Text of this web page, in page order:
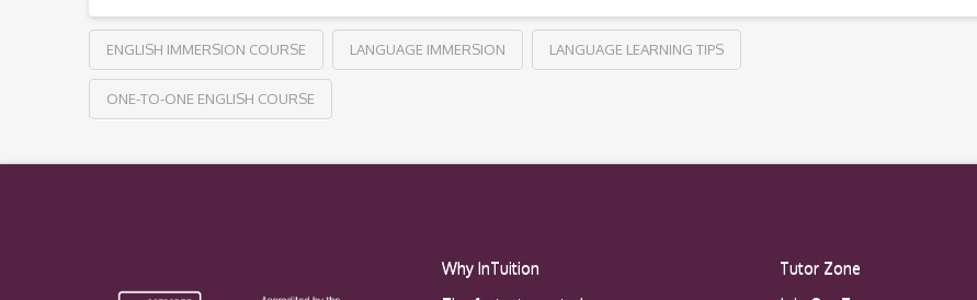
ENGLISH IMMERSION COURSE LANGUAGE IMMERSION LANGUAGE LEARNING TIPS
ONE-TO-ONE ENGLISH COURSE
Why InTuition
Tutor Zone